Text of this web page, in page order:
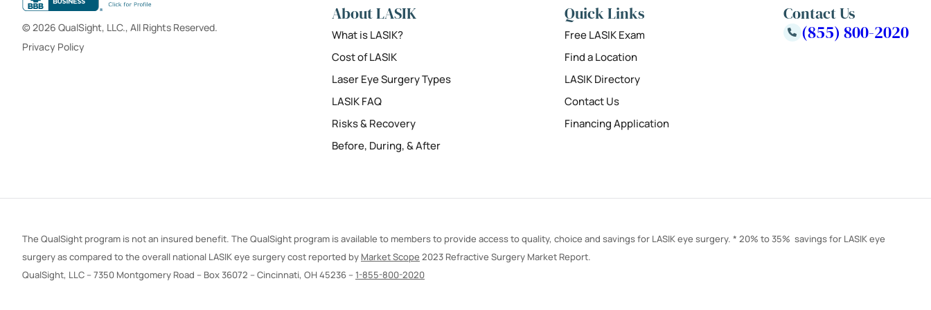
© 2026 QualSight, LLC., All Rights Reserved.
Privacy Policy
About LASIK
What is LASIK?
Cost of LASIK
Laser Eye Surgery Types
LASIK FAQ
Risks & Recovery
Before, During, & After
Quick Links
Free LASIK Exam
Find a Location
LASIK Directory
Contact Us
Financing Application
Contact Us
(855) 800-2020
The QualSight program is not an insured benefit. The QualSight program is available to members to provide access to quality, choice and savings for LASIK eye surgery. * 20% to 35% savings for LASIK eye
surgery as compared to the overall national LASIK eye surgery cost reported by Market Scope 2023 Refractive Surgery Market Report.
QualSight, LLC – 7350 Montgomery Road – Box 36072 – Cincinnati, OH 45236 – 1-855-800-2020